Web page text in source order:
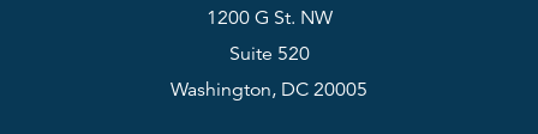
1200 G St. NW
Suite 520
Washington, DC 20005